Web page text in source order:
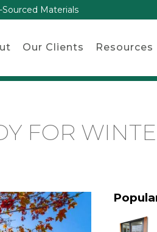
Sourced Materials
Our Clients Resources
FOR